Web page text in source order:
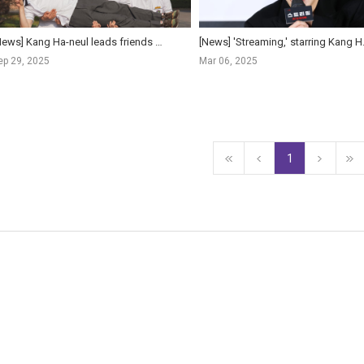
[News] Kang Ha-neul leads friends on hilarious trip in 'The First Ride'
29, 2025
[News]
Mar 06, 2025
1